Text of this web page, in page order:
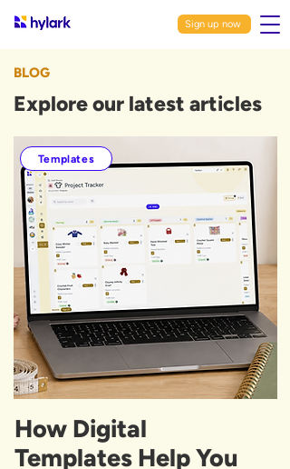
Sign up now
BLOG
Explore our latest articles
Templates
How Digital
Templates Help You